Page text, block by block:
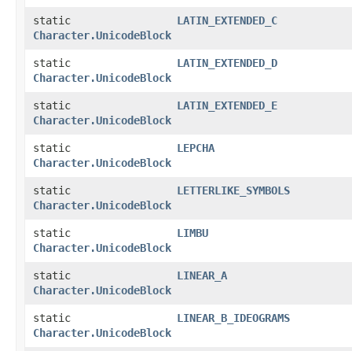
static
Character.UnicodeBlock
LATIN_EXTENDED_C
static
Character.UnicodeBlock
LATIN_EXTENDED_D
static
Character.UnicodeBlock
LATIN_EXTENDED_E
static
Character.UnicodeBlock
LEPCHA
static
Character.UnicodeBlock
LETTERLIKE_SYMBOLS
static
Character.UnicodeBlock
LIMBU
static
Character.UnicodeBlock
LINEAR_A
static
Character.UnicodeBlock
LINEAR_B_IDEOGRAMS